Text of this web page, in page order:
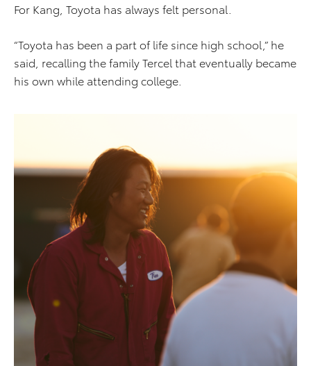
For Kang, Toyota has always felt personal.
“Toyota has been a part of life since high school,” he
said, recalling the family Tercel that eventually became
his own while attending college.